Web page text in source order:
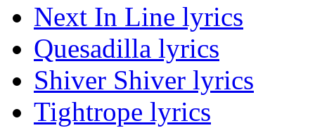
Next In Line lyrics
Quesadilla lyrics
Shiver Shiver lyrics
Tightrope lyrics